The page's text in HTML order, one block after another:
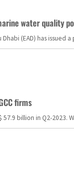
water quality
Dhabi (EAD) has
firms
billion in Q2-